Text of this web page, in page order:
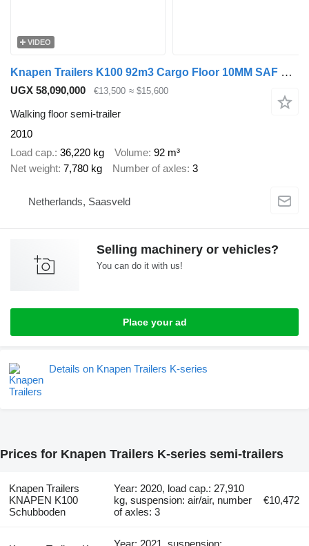
VIDEO
Knapen Trailers K100 92m3 Cargo Floor 10MM SAF Schijfremmen
UGX 58,090,000 €13,500 ≈ $15,600
Walking floor semi-trailer
2010
Load cap. 36,220 kg Volume 92 m³
Net weight 7,780 kg Number of axles 3
Netherlands, Saasveld
Selling machinery or vehicles?
You can do it with us!
Place your ad
Details on Knapen Trailers K-series
Prices for Knapen Trailers K-series semi-trailers
Knapen Trailers
KNAPEN K100
Schubboden
Year: 2020, load cap.: 27,910
kg, suspension: air/air, number
of axles: 3
€10,472